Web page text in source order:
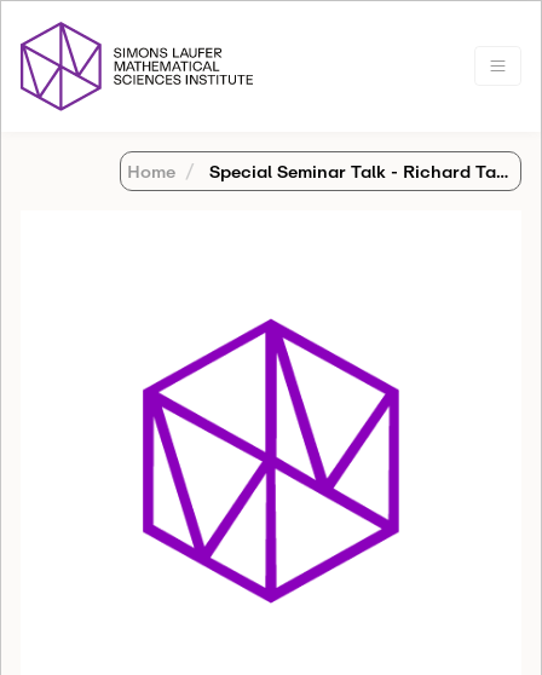
Home Special Seminar Talk - Richard Tapia